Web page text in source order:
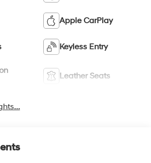
Apple CarPlay
Keyless Entry
Leather Seats